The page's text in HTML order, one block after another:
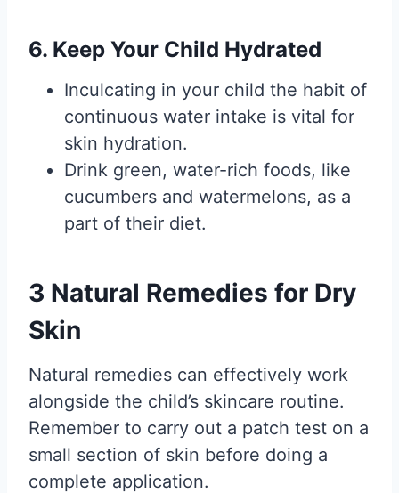
6. Keep Your Child Hydrated
Inculcating in your child the habit of
continuous water intake is vital for
skin hydration.
Drink green, water-rich foods, like
cucumbers and watermelons, as a
part of their diet.
3 Natural Remedies for Dry
Skin
Natural remedies can effectively work
alongside the child’s skincare routine.
Remember to carry out a patch test on a
small section of skin before doing a
complete application.